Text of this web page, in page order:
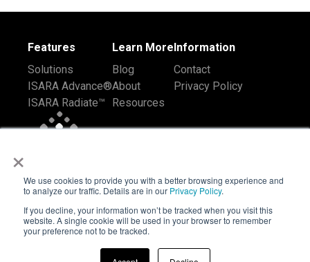
×
We use cookies to provide you with a better browsing experience and
to analyze our traffic. Details are in our Privacy Policy.
If you decline, your information won’t be tracked when you visit this
website. A single cookie will be used in your browser to remember
your preference not to be tracked.
Features
Solutions
ISARA Advance®
ISARA Radiate™
Learn More
Blog
About
Resources
Information
Contact
Privacy Policy